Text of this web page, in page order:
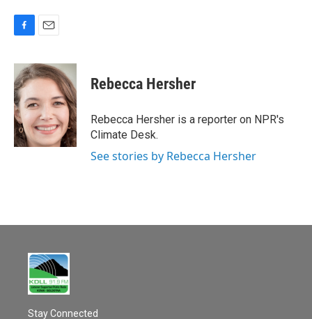
c
e
b
o
o
k
a
i
Rebecca Hersher
Rebecca Hersher is a reporter on NPR's
Climate Desk.
See stories by Rebecca Hersher
Stay Connected